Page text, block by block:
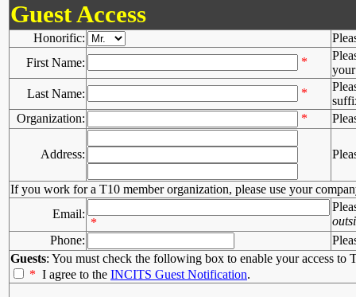
Guest Access
Honorific:
First Name:
*
Last Name:
*
Organization:
*
Address:
If you work for a T10 member organization, please use your
Email:
*
Phone:
Guests: You must check the following box to enable your access to
* I agree to the INCITS Guest Notification.